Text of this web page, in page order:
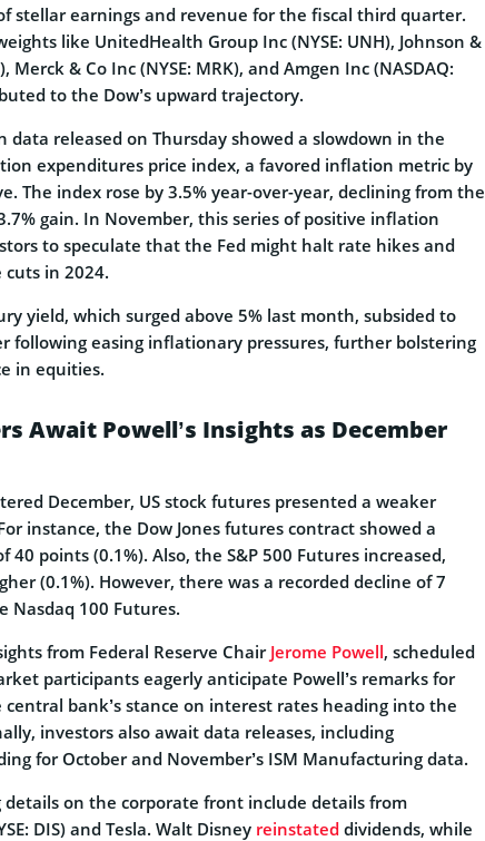
stellar earnings and revenue for the fiscal third quarter.
like UnitedHealth Group Inc (NYSE: UNH), Johnson &
Merck & Co Inc (NYSE: MRK), and Amgen Inc (NASDAQ:
to the Dow’s upward trajectory.
data released on Thursday showed a slowdown in the
expenditures price index, a favored inflation metric by
The index rose by 3.5% year-over-year, declining from the
gain. In November, this series of positive inflation
to speculate that the Fed might halt rate hikes and
in 2024.
yield, which surged above 5% last month, subsided to
following easing inflationary pressures, further bolstering
in equities.
Await Powell’s Insights as December
December, US stock futures presented a weaker
instance, the Dow Jones futures contract showed a
40 points (0.1%). Also, the S&P 500 Futures increased,
(0.1%). However, there was a recorded decline of 7
Nasdaq 100 Futures.
from Federal Reserve ChairJerome Powell, scheduled
participants eagerly anticipate Powell’s remarks for
central bank’s stance on interest rates heading into the
investors also await data releases, including
for October and November’s ISM Manufacturing data.
details on the corporate front include details from
DIS) and Tesla. Walt Disney reinstated dividends, while